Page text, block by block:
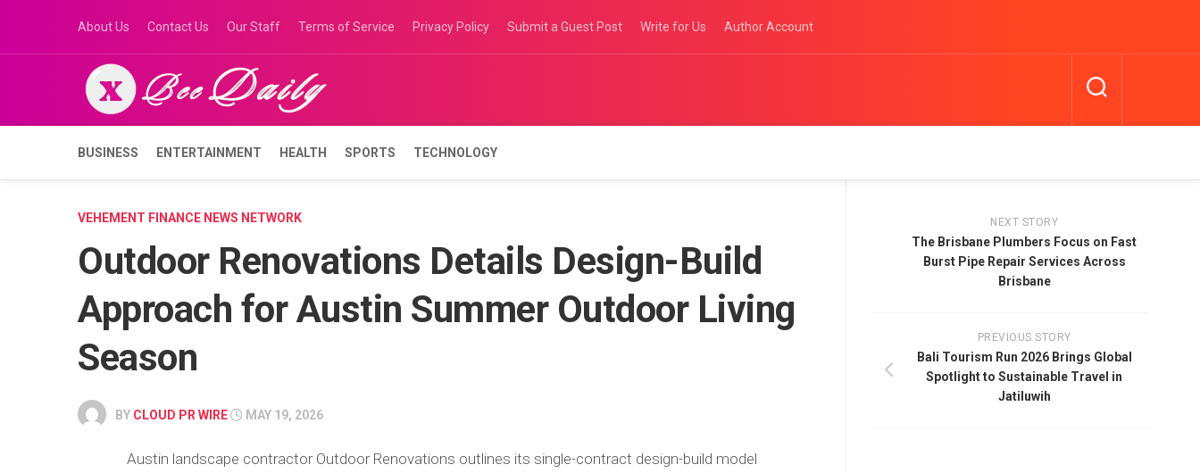
content
About Us Contact Us Our Staff Terms of Service Privacy Policy Submit a Guest Post Write for Us Author Account
BUSINESS ENTERTAINMENT HEALTH SPORTS TECHNOLOGY
VEHEMENT FINANCE NEWS NETWORK
Outdoor Renovations Details Design-Build
Approach for Austin Summer Outdoor Living
Season
BY CLOUD PR WIRE MAY 19, 2026
Austin landscape contractor Outdoor Renovations outlines its single-contract design-build model
NEXT STORY
The Brisbane Plumbers Focus on Fast
Burst Pipe Repair Services Across
Brisbane
PREVIOUS STORY
Bali Tourism Run 2026 Brings Global
Spotlight to Sustainable Travel in
Jatiluwih